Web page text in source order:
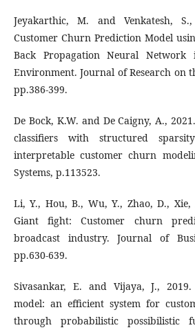
Jeyakarthic, M. and Venkatesh,
Customer Churn Prediction Model
Back Propagation Neural Network
Environment. Journal of Research on
pp.386-399.
De Bock, K.W. and De Caigny, A.,
classifiers with structured
interpretable customer churn
Systems, p.113523.
Li, Y., Hou, B., Wu, Y., Zhao, D., Xie,
Giant fight: Customer churn
broadcast industry. Journal of
pp.630-639.
Sivasankar, E. and Vijaya, J., 2019.
model: an efficient system for
through probabilistic possibilistic